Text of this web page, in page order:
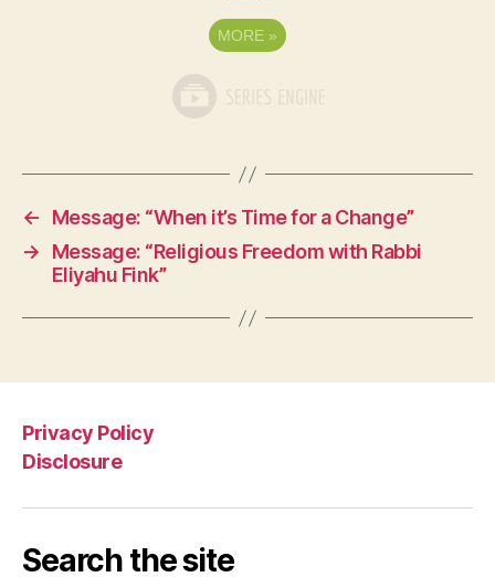
MORE »
←
Message: “When it’s Time for a Change”
→
Message: “Religious Freedom with Rabbi
Eliyahu Fink”
Privacy Policy
Disclosure
Search the site